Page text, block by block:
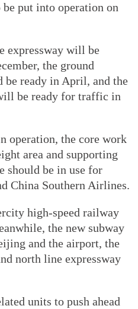
put into operation on
expressway will be
the ground
ready in April, and the
be ready for traffic in
operation, the core work
area and supporting
should be in use for
China Southern Airlines.
high-speed railway
the new subway
and the airport, the
north line expressway
units to push ahead